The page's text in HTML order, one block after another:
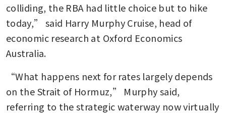
colliding, the RBA had little choice but to hike
today,” said Harry Murphy Cruise, head of
economic research at Oxford Economics
Australia.
“What happens next for rates largely depends
on the Strait of Hormuz,” Murphy said,
referring to the strategic waterway now virtually